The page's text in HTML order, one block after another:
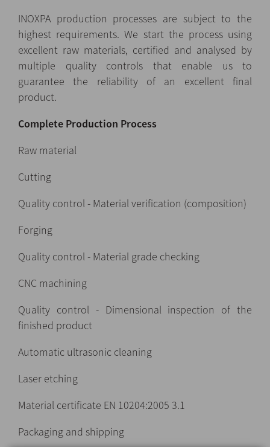
INOXPA production processes are subject to the
highest requirements. We start the process using
excellent raw materials, certified and analysed by
multiple quality controls that enable us to
guarantee the reliability of an excellent final
product.
Complete Production Process
Raw material
Cutting
Quality control - Material verification (composition)
Forging
Quality control - Material grade checking
CNC machining
Quality control - Dimensional inspection of the
finished product
Automatic ultrasonic cleaning
Laser etching
Material certificate EN 10204:2005 3.1
Packaging and shipping